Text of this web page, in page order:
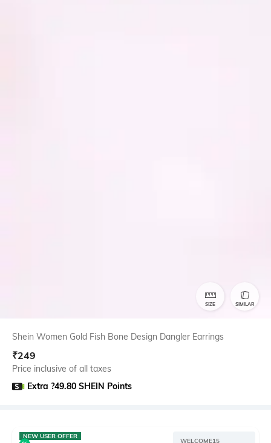
SIZE SIMILAR
Shein Women Gold Fish Bone Design Dangler Earrings
₹249
Price inclusive of all taxes
Extra ?49.80 SHEIN Points
NEW USER OFFER
WELCOME15